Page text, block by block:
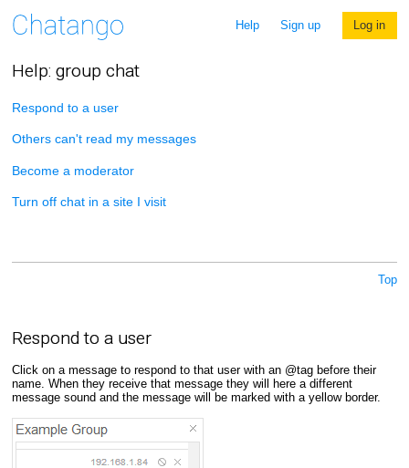
Help Sign up Log in
Help: group chat
Respond to a user
Others can't read my messages
Become a moderator
Turn off chat in a site I visit
Top
Respond to a user
Click on a message to respond to that user with an @tag before their
name. When they receive that message they will here a different
message sound and the message will be marked with a yellow border.